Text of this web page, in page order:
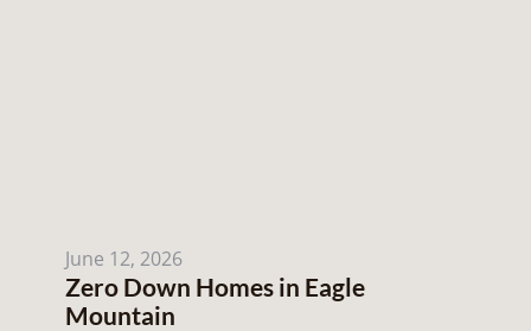
June 12, 2026
Zero Down Homes in Eagle
Mountain